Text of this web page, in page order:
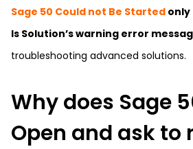
Sage 50 Could not Be Started only
Is Solution’s warning error
troubleshooting advanced solutions.
Why does Sage
Open and ask to